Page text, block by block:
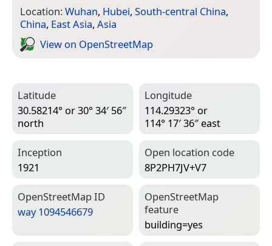
Location:Wuhan, Hubei, South-central China,
China, East Asia, Asia
View on Open­Street­Map
Latitude
30.58214° or 30° 34′ 56″
north
Longitude
114.29323° or
114° 17′ 36″ east
Inception
1921
Open location code
8P2PH7JV+V7
Open­Street­Map ID
way 1094546679
Open­Street­Map
feature
building=­yes